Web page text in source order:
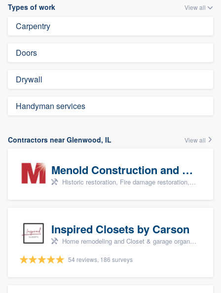
Types of work View all
Carpentry
Doors
Drywall
Handyman services
Contractors near Glenwood, IL View all
Menold Construction and Restoration
Historic restoration, Fire damage restoration, Storm damage restoration, Tree damage restoration, and Water damage & mold remediation
Inspired Closets by Carson
Home remodeling and Closet & garage organizers
54 reviews, 186 surveys